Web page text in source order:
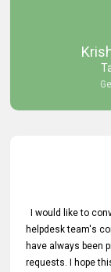
I would like to
helpdesk team's
have always been
requests. I hope